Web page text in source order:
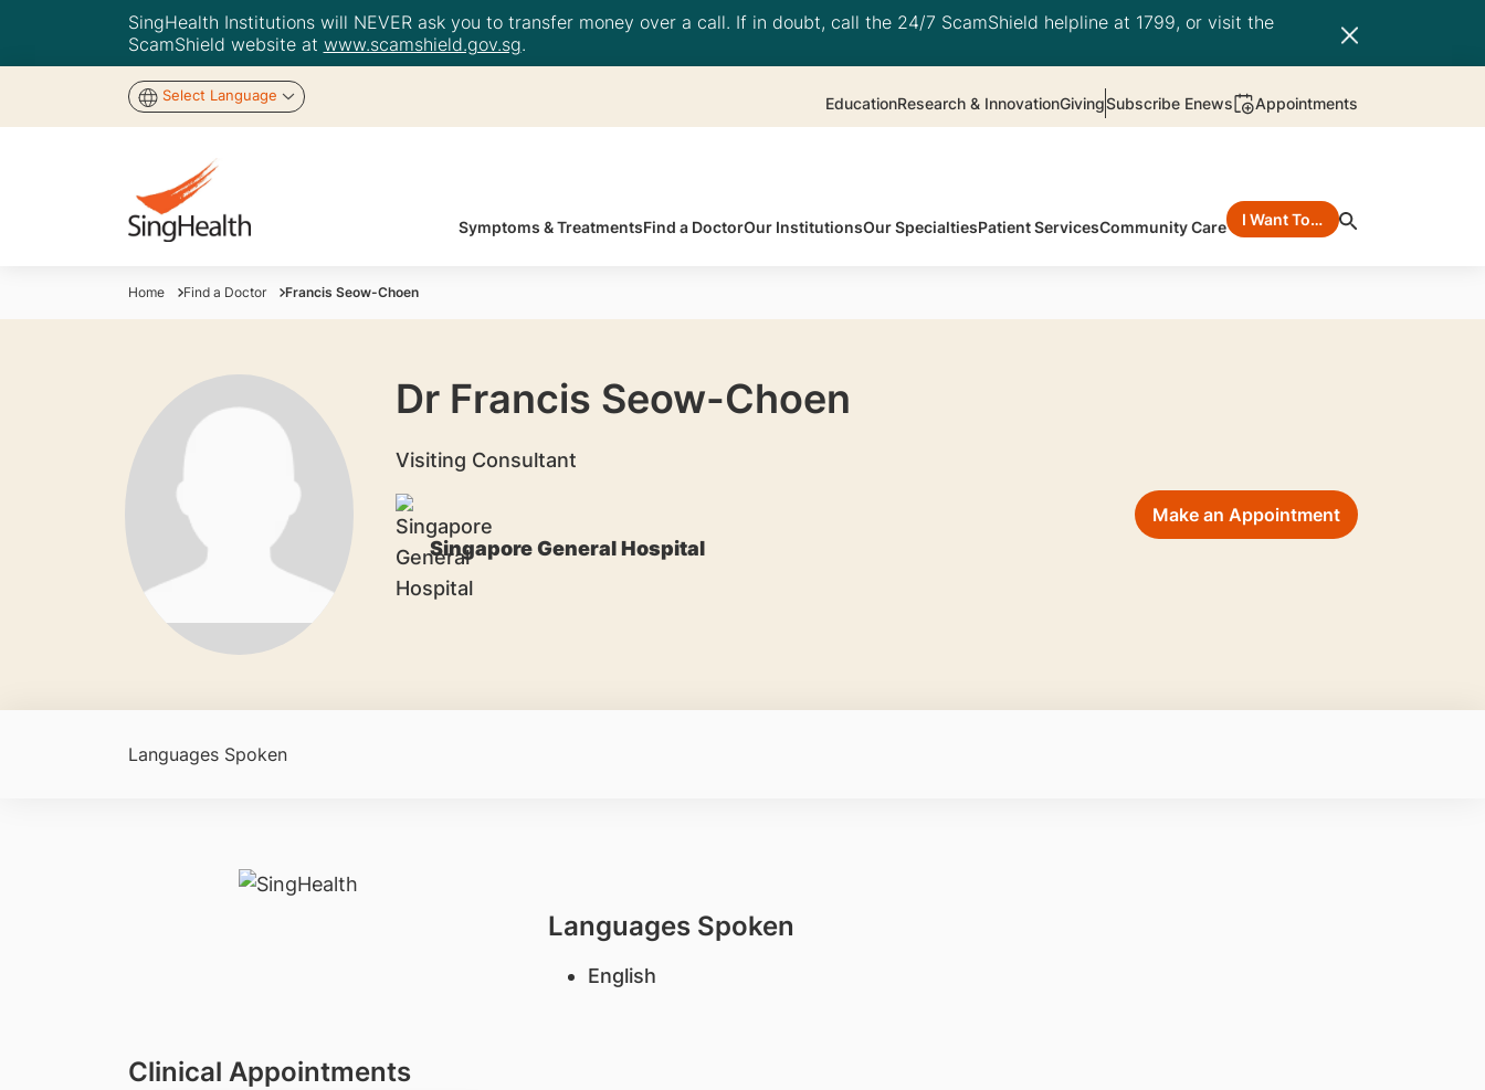
SingHealth Institutions will NEVER ask you to transfer money over a call. If in doubt, call the 24/7 ScamShield helpline at 1799, or visit the
ScamShield website at www.scamshield.gov.sg.
Select Language EducationResearch & InnovationGivingSubscribe Enews Appointments
Symptoms & TreatmentsFind a DoctorOur InstitutionsOur SpecialtiesPatient ServicesCommunity Care I Want To…
Home Find a Doctor Francis Seow-Choen
Dr Francis Seow-Choen
Visiting Consultant
Singapore General Hospital
Make an Appointment
Languages Spoken
Clinical Appointments
Languages Spoken
English